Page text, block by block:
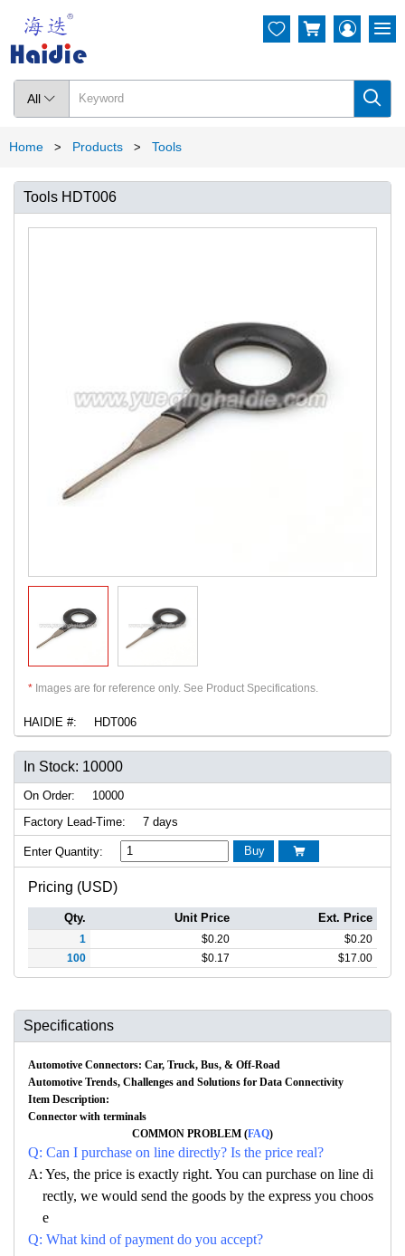
All  
  
Home > Products > Tools
Tools HDT006
* Images are for reference only. See Product Specifications.
HAIDIE #: HDT006
In Stock: 10000
On Order:
10000
Factory Lead-Time:
7 days
Enter Quantity: Buy 
Pricing (USD)
Qty. Unit Price Ext. Price
1 $0.20 $0.20
100
$0.17 $17.00
Specifications
Automotive Connectors: Car, Truck, Bus, & Off-Road
Automotive Trends, Challenges and Solutions for Data Connectivity
Item Description:
Connector with terminals
COMMON PROBLEM (FAQ)
Q: Can I purchase on line directly? Is the price real?
A: Yes, the price is exactly right. You can purchase on line di
rectly, we would send the goods by the express you choos
e
Q: What kind of payment do you accept?